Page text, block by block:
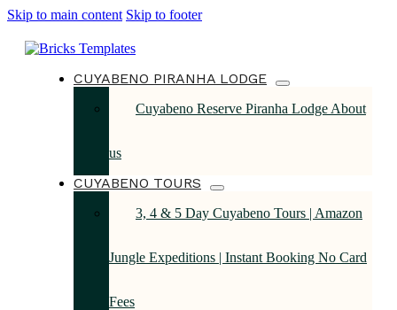
Skip to main content Skip to footer
CUYABENO PIRANHA LODGE
Cuyabeno Reserve Piranha Lodge About
us
CUYABENO TOURS
3, 4 & 5 Day Cuyabeno Tours | Amazon
Jungle Expeditions | Instant Booking No Card
Fees